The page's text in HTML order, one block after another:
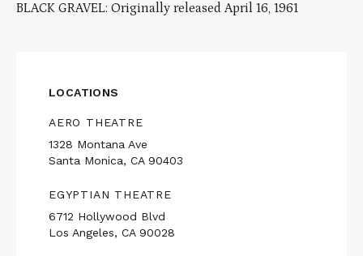
BLACK GRAVEL: Originally released April 16, 1961
LOCATIONS
AERO THEATRE
1328 Montana Ave
Santa Monica, CA 90403
EGYPTIAN THEATRE
6712 Hollywood Blvd
Los Angeles, CA 90028